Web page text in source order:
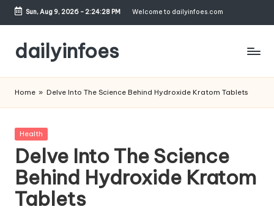
Skip
content
Sun, Aug 9, 2026- 2:24:29 PM Welcome to dailyinfoes.com
dailyinfoes
Blog
Home » Delve Into The Science Behind Hydroxide Kratom Tablets
Posted
Health
Delve Into The Science
Behind Hydroxide Kratom
Tablets